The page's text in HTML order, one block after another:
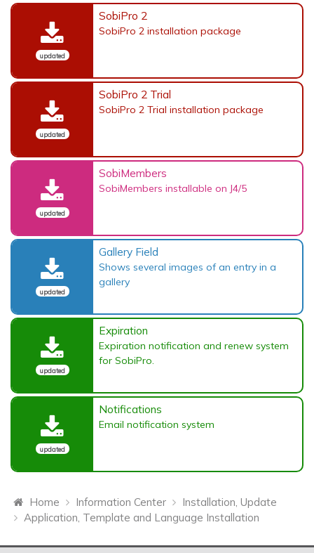
updated
SobiPro 2
SobiPro 2 installation package
updated
SobiPro 2 Trial
SobiPro 2 Trial installation package
updated
SobiMembers
SobiMembers installable on J4/5
updated
Gallery Field
Shows several images of an entry in a
gallery
updated
Expiration
Expiration notification and renew system
for SobiPro.
updated
Notifications
Email notification system
Home Information Center
Installation, Update
Application, Template and Language Installation